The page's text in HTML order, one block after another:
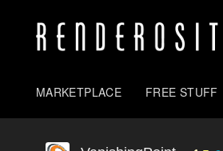
MARKETPLACE FREE STUFF